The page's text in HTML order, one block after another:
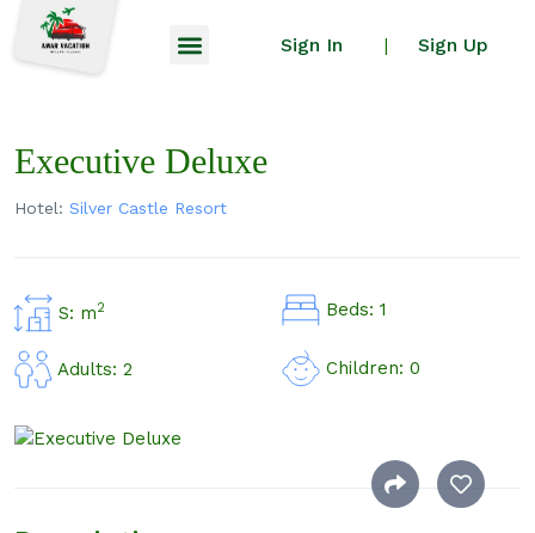
Sign In | Sign Up
Executive Deluxe
Hotel: Silver Castle Resort
S: m2 Beds: 1
Adults: 2 Children: 0